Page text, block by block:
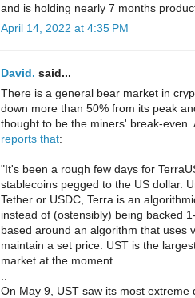
and is holding nearly 7 months
April 14, 2022 at 4:35 PM
David. said...
There is a general bear market in
down more than 50% from its peak
thought to be the miners' break-
reports that:
"It's been a rough few days for
stablecoins pegged to the US dollar.
Tether or USDC, Terra is an
instead of (ostensibly) being backed
based around an algorithm that uses
maintain a set price. UST is the
market at the moment.
On May 9, UST saw its most